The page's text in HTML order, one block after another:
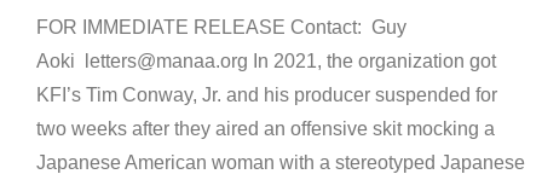
FOR IMMEDIATE RELEASE Contact: Guy
Aoki letters@manaa.org In 2021, the organization got
KFI’s Tim Conway, Jr. and his producer suspended for
two weeks after they aired an offensive skit mocking a
Japanese American woman with a stereotyped Japanese